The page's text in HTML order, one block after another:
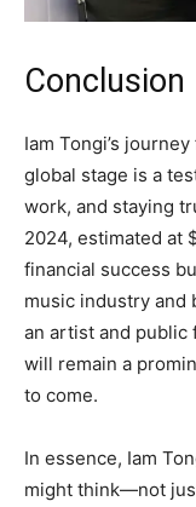
Conclusion
Iam Tongi’s
global stage is a
work, and staying
2024, estimated at
financial success
music industry and
an artist and public
will remain a
to come.
In essence, Iam
might think—not